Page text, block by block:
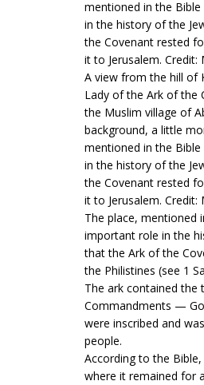
A view from the hill of
Lady of the Ark of the
the Muslim village of
background, a little
mentioned in the Bible
in the history of the
the Covenant rested
it to Jerusalem. Credit:
The place, mentioned
important role in the
that the Ark of the
the Philistines (see 1
The ark contained
Commandments —
were inscribed and
people.
According to the
where it remained for